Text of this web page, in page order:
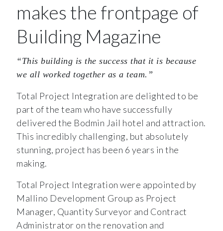
makes the frontpage of
Building Magazine
“This building is the success that it is because
we all worked together as a team.”
Total Project Integration are delighted to be
part of the team who have successfully
delivered the Bodmin Jail hotel and attraction.
This incredibly challenging, but absolutely
stunning, project has been 6 years in the
making.
Total Project Integration were appointed by
Mallino Development Group as Project
Manager, Quantity Surveyor and Contract
Administrator on the renovation and